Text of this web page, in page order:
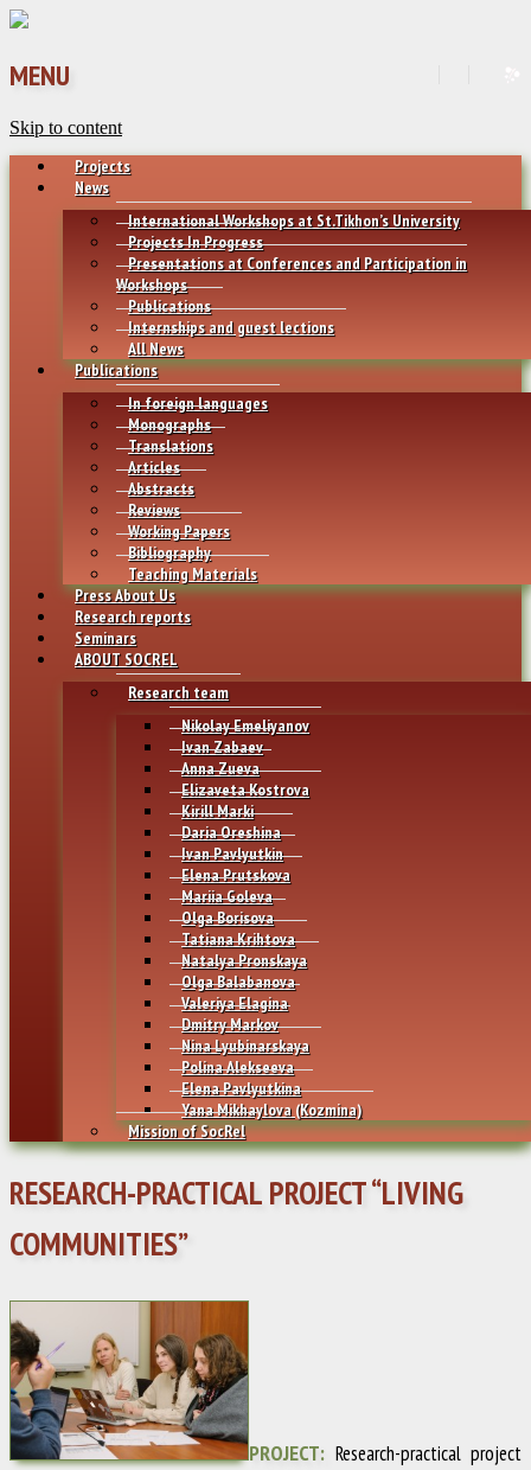
MENU
Skip to content
Projects
News
International Workshops at St.Tikhon’s University
Projects In Progress
Presentations at Conferences and Participation in
Workshops
Publications
Internships and guest lections
All News
Publications
In foreign languages
Monographs
Translations
Articles
Abstracts
Reviews
Working Papers
Bibliography
Teaching Materials
Press About Us
Research reports
Seminars
ABOUT SOCREL
Research team
Nikolay Emeliyanov
Ivan Zabaev
Anna Zueva
Elizaveta Kostrova
Kirill Marki
Daria Oreshina
Ivan Pavlyutkin
Elena Prutskova
Mariia Goleva
Olga Borisova
Tatiana Krihtova
Natalya Pronskaya
Olga Balabanova
Valeriya Elagina
Dmitry Markov
Nina Lyubinarskaya
Polina Alekseeva
Elena Pavlyutkina
Yana Mikhaylovа (Kozmina)
Mission of SocRel
RESEARCH-PRACTICAL PROJECT “LIVING
COMMUNITIES”
PROJECT: Research-practical project